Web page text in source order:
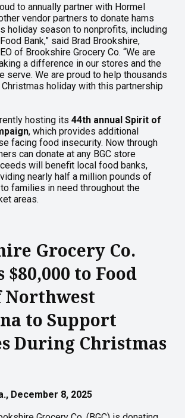
to annually partner with Hormel
vendor partners to donate hams
holiday season to nonprofits, including
Bank,” said Brad Brookshire,
of Brookshire Grocery Co. “We are
a difference in our stores and the
serve. We are proud to help thousands
holiday with this partnership
hosting its 44th annual Spirit of
, which provides additional
facing food insecurity. Now through
can donate at any BGC store
will benefit local food banks,
nearly half a million pounds of
families in need throughout the
areas.
Grocery Co.
$80,000 to Food
Northwest
to Support
During Christmas
December 8, 2025